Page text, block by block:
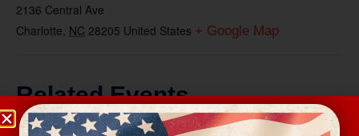
2136 Central Ave
Charlotte NC 28205 United States + Google Map
Related Events